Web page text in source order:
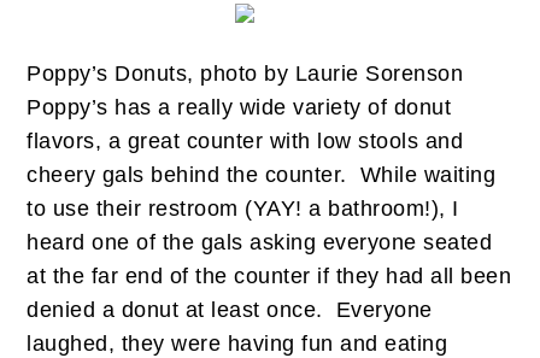
Poppy’s Donuts, photo by Laurie Sorenson
Poppy’s has a really wide variety of donut
flavors, a great counter with low stools and
cheery gals behind the counter. While waiting
to use their restroom (YAY! a bathroom!), I
heard one of the gals asking everyone seated
at the far end of the counter if they had all been
denied a donut at least once. Everyone
laughed, they were having fun and eating